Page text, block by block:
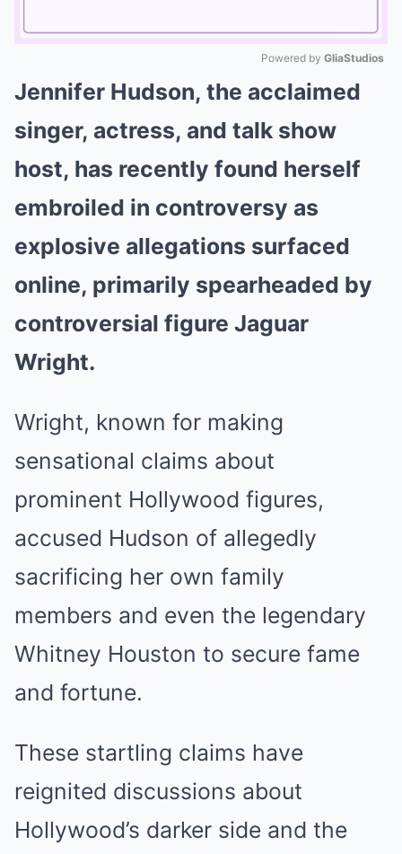
Mute
Powered by GliaStudios
Jennifer Hudson, the acclaimed
singer, actress, and talk show
host, has recently found herself
embroiled in controversy as
explosive allegations surfaced
online, primarily spearheaded by
controversial figure Jaguar
Wright.
Wright, known for making
sensational claims about
prominent Hollywood figures,
accused Hudson of allegedly
sacrificing her own family
members and even the legendary
Whitney Houston to secure fame
and fortune.
These startling claims have
reignited discussions about
Hollywood’s darker side and the